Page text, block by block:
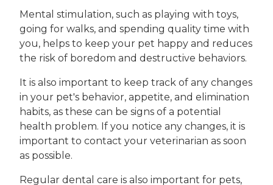
Mental stimulation, such as playing with toys,
going for walks, and spending quality time with
you, helps to keep your pet happy and reduces
the risk of boredom and destructive behaviors.
It is also important to keep track of any changes
in your pet's behavior, appetite, and elimination
habits, as these can be signs of a potential
health problem. If you notice any changes, it is
important to contact your veterinarian as soon
as possible.
Regular dental care is also important for pets,